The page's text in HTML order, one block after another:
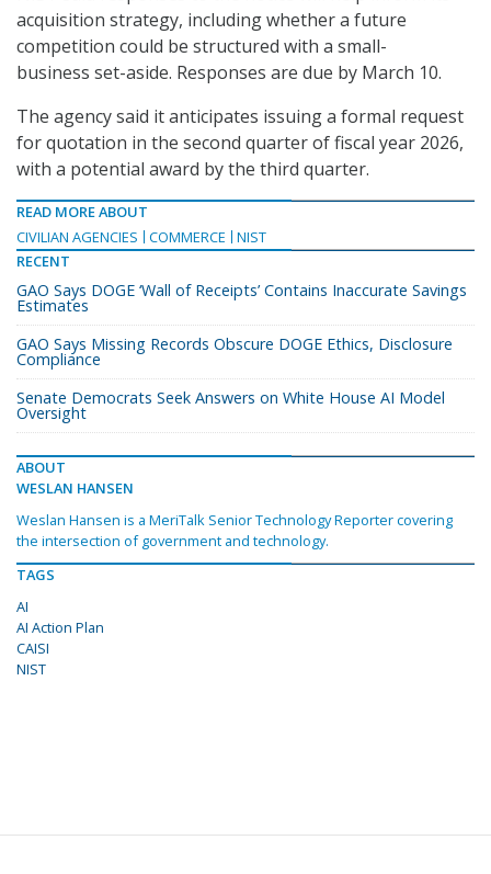
acquisition strategy, including whether a future
competition could be structured with a small-
business set-aside. Responses are due by March 10.
The agency said it anticipates issuing a formal request
for quotation in the second quarter of fiscal year 2026,
with a potential award by the third quarter.
READ MORE ABOUT
CIVILIAN AGENCIES
COMMERCE
NIST
RECENT
GAO Says DOGE ‘Wall of Receipts’ Contains Inaccurate Savings
Estimates
GAO Says Missing Records Obscure DOGE Ethics, Disclosure
Compliance
Senate Democrats Seek Answers on White House AI Model
Oversight
ABOUT
WESLAN HANSEN
Weslan Hansen is a MeriTalk Senior Technology Reporter covering
the intersection of government and technology.
TAGS
AI
AI Action Plan
CAISI
NIST